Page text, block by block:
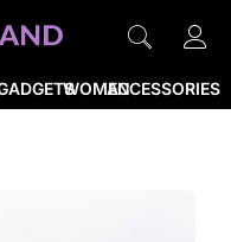
WOMENACCESSORIES